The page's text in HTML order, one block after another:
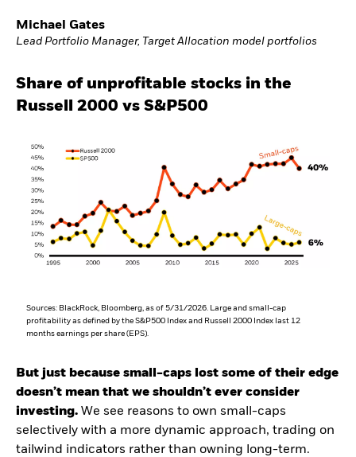
Michael Gates
Lead Portfolio Manager, Target Allocation model portfolios
Share of unprofitable stocks in the
Russell 2000 vs S&P500
Sources: BlackRock, Bloomberg, as of 5/31/2026. Large and small-cap
profitability as defined by the S&P500 Index and Russell 2000 Index last 12
months earnings per share (EPS).
But just because small-caps lost some of their edge
doesn’t mean that we shouldn’t ever consider
investing. We see reasons to own small-caps
selectively with a more dynamic approach, trading on
tailwind indicators rather than owning long-term.